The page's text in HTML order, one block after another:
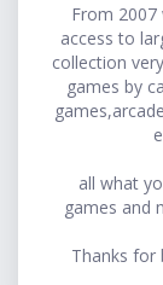
From
access to
collection
games by
all what
games and
Thanks for